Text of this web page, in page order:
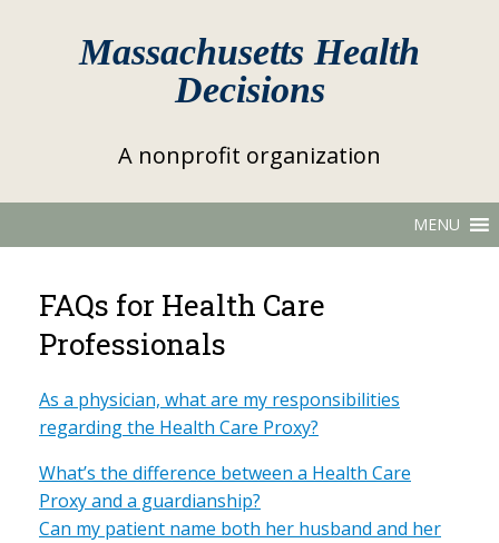
Massachusetts Health
Decisions
A nonprofit organization
MENU
FAQs for Health Care
Professionals
As a physician, what are my responsibilities
regarding the Health Care Proxy?
What’s the difference between a Health Care
Proxy and a guardianship?
Can my patient name both her husband and her